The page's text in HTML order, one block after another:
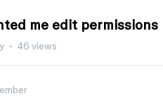
me edit
46 views